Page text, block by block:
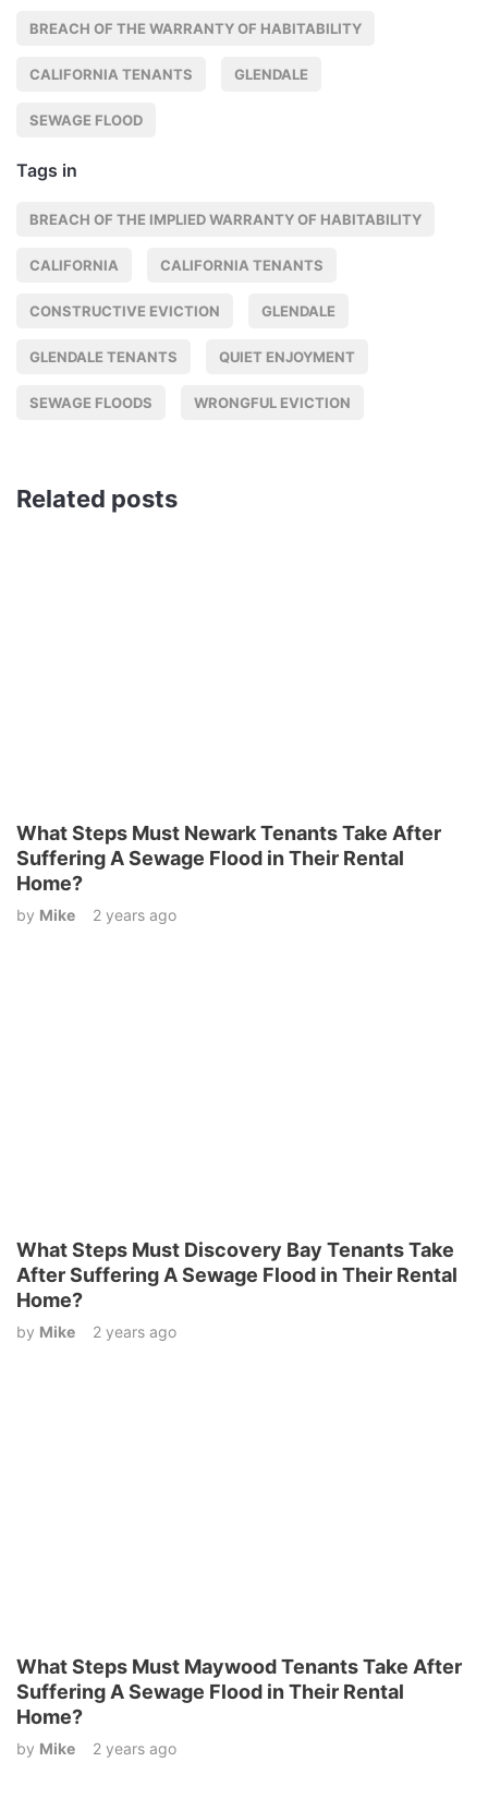
BREACH OF THE WARRANTY OF HABITABILITY
CALIFORNIA TENANTS GLENDALE
SEWAGE FLOOD
Tags in
BREACH OF THE IMPLIED WARRANTY OF HABITABILITY
CALIFORNIA CALIFORNIA TENANTS
CONSTRUCTIVE EVICTION GLENDALE
GLENDALE TENANTS QUIET ENJOYMENT
SEWAGE FLOODS WRONGFUL EVICTION
Related posts
What Steps Must Newark Tenants Take After
Suffering A Sewage Flood in Their Rental
Home?
by Mike 2 years ago
What Steps Must Discovery Bay Tenants Take
After Suffering A Sewage Flood in Their Rental
Home?
by Mike 2 years ago
What Steps Must Maywood Tenants Take After
Suffering A Sewage Flood in Their Rental
Home?
by Mike 2 years ago